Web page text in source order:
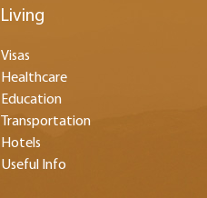
Living
Visas
Healthcare
Education
Transportation
Hotels
Useful Info